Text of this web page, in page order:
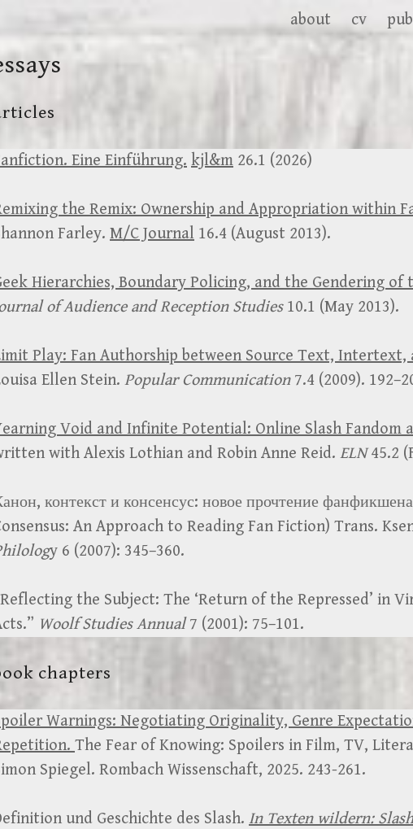
about cv
Eine Einführung. kjl&m 26.1 (2026)
the Remix: Ownership and Appropriation within
Farley. M/C Journal 16.4 (August 2013).
Hierarchies, Boundary Policing, and the Gendering of
of Audience and Reception Studies10.1 (May 2013).
Play: Fan Authorship between Source Text, Intertext,
Ellen Stein. Popular Communication7.4 (2009).
Void and Infinite Potential: Online Slash Fandom
with Alexis Lothian and Robin Anne Reid. ELN45.2
контекст и консенсус: новое прочтение
An Approach to Reading Fan Fiction) Trans.
y 6 (2007): 345–360.
the Subject: The ‘Return of the Repressed’ in
Woolf Studies Annual7 (2001): 75–101.
chapters
Warnings: Negotiating Originality, Genre
The Fear of Knowing: Spoilers in Film, TV,
Spiegel. Rombach Wissenschaft, 2025. 243-261.
und Geschichte des Slash. In Texten wildern: